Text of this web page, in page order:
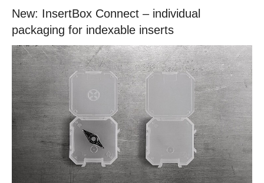
New: InsertBox Connect – individual
packaging for indexable inserts